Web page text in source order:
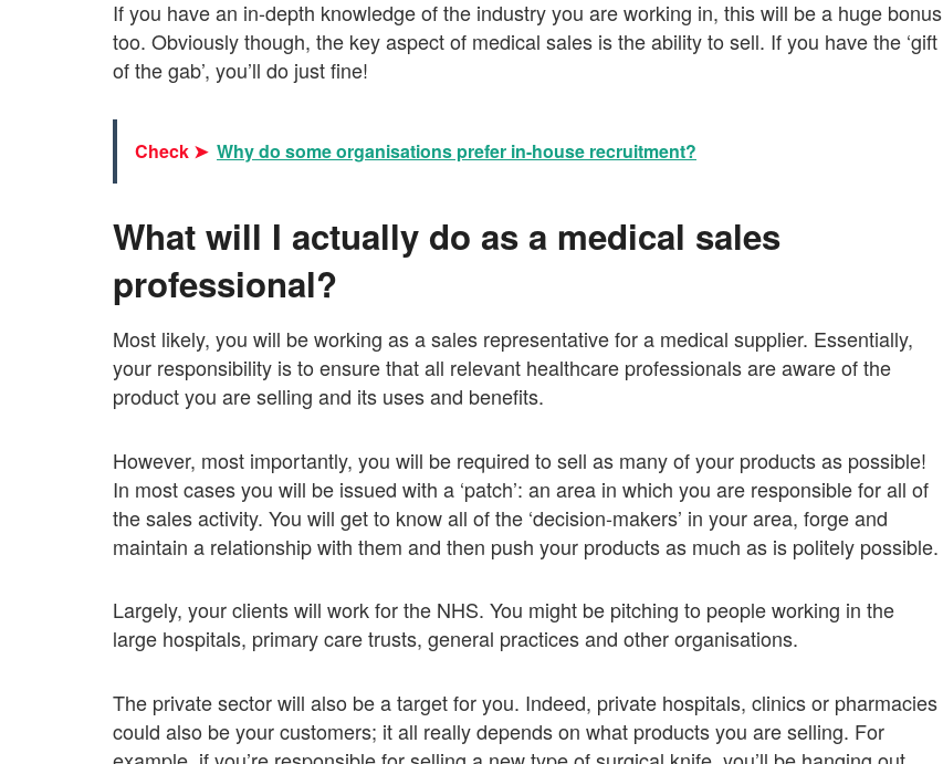
If you have an in-depth knowledge of the industry you are working in, this will be a huge bonus
too. Obviously though, the key aspect of medical sales is the ability to sell. If you have the ‘gift
of the gab’, you’ll do just fine!
Check ➤ Why do some organisations prefer in-house recruitment?
What will I actually do as a medical sales
professional?
Most likely, you will be working as a sales representative for a medical supplier. Essentially,
your responsibility is to ensure that all relevant healthcare professionals are aware of the
product you are selling and its uses and benefits.
However, most importantly, you will be required to sell as many of your products as possible!
In most cases you will be issued with a ‘patch’: an area in which you are responsible for all of
the sales activity. You will get to know all of the ‘decision-makers’ in your area, forge and
maintain a relationship with them and then push your products as much as is politely possible.
Largely, your clients will work for the NHS. You might be pitching to people working in the
large hospitals, primary care trusts, general practices and other organisations.
The private sector will also be a target for you. Indeed, private hospitals, clinics or pharmacies
could also be your customers; it all really depends on what products you are selling. For